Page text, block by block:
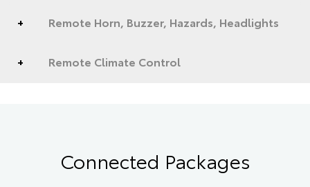
Remote Horn, Buzzer, Hazards, Headlights
Remote Climate Control
Connected Packages